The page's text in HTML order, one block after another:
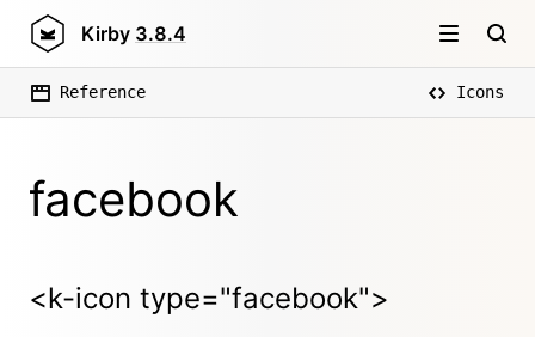
Kirby 3.8.4
Reference Icons
facebook
<k-icon type="facebook">